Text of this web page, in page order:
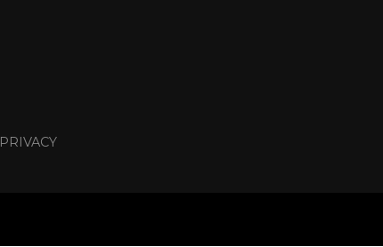
PRIVACY